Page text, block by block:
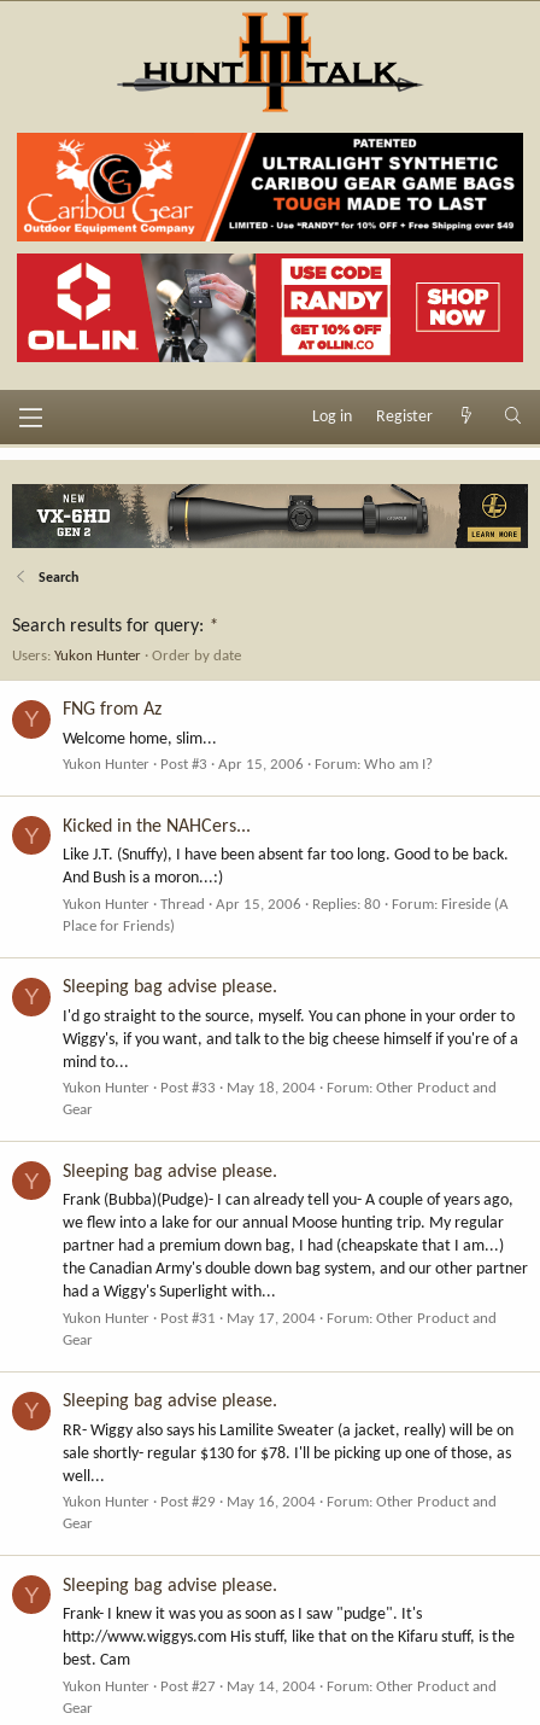
Log in Register
Search
Search results for query: *
Users: Yukon Hunter Order by date
Y FNG from Az
Welcome home, slim...
Yukon Hunter Post #3 Apr 15, 2006 Forum: Who am I?
Y Kicked in the NAHCers...
Like J.T. (Snuffy), I have been absent far too long. Good to be back.
And Bush is a moron...:)
Yukon Hunter Thread Apr 15, 2006 Replies: 80 Forum: Fireside (A
Place for Friends)
Y Sleeping bag advise please.
I'd go straight to the source, myself. You can phone in your order to
Wiggy's, if you want, and talk to the big cheese himself if you're of a
mind to...
Yukon Hunter Post #33 May 18, 2004 Forum: Other Product and
Gear
Y Sleeping bag advise please.
Frank (Bubba)(Pudge)- I can already tell you- A couple of years ago,
we flew into a lake for our annual Moose hunting trip. My regular
partner had a premium down bag, I had (cheapskate that I am...)
the Canadian Army's double down bag system, and our other partner
had a Wiggy's Superlight with...
Yukon Hunter Post #31 May 17, 2004 Forum: Other Product and
Gear
Y Sleeping bag advise please.
RR- Wiggy also says his Lamilite Sweater (a jacket, really) will be on
sale shortly- regular $130 for $78. I'll be picking up one of those, as
well...
Yukon Hunter Post #29 May 16, 2004 Forum: Other Product and
Gear
Y Sleeping bag advise please.
Frank- I knew it was you as soon as I saw "pudge". It's
http://www.wiggys.com His stuff, like that on the Kifaru stuff, is the
best. Cam
Yukon Hunter Post #27 May 14, 2004 Forum: Other Product and
Gear